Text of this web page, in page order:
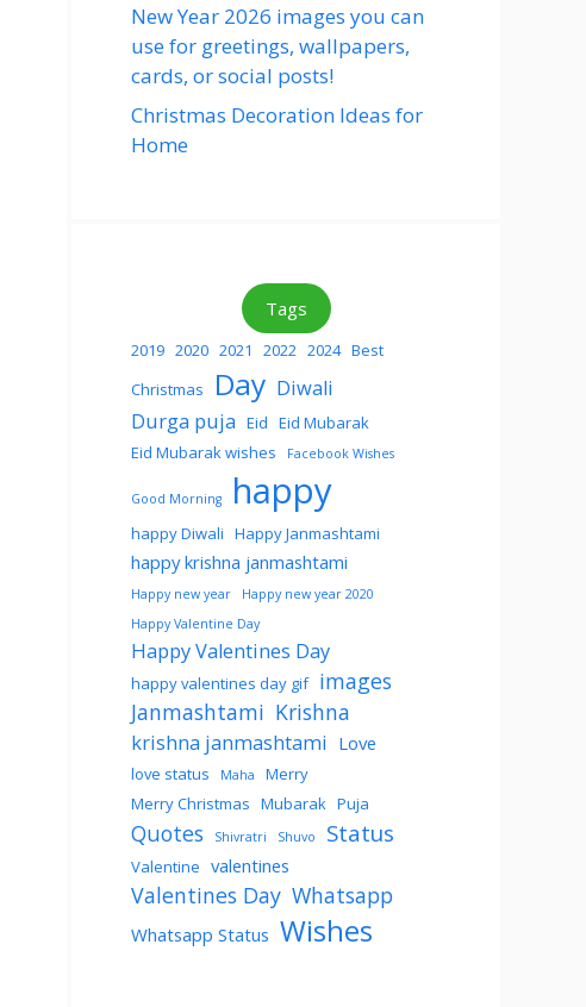
New Year 2026 images you can
use for greetings, wallpapers,
cards, or social posts!
Christmas Decoration Ideas for
Home
Tags
2019 2020 2021 2022 2024 Best
Christmas
Day Diwali
Durga puja Eid Eid Mubarak
Eid Mubarak wishes
Facebook Wishes
Good Morning happy
happy Diwali Happy Janmashtami
happy krishna janmashtami
Happy new year
Happy new year 2020
Happy Valentine Day
Happy Valentines Day
happy valentines day gif images
Janmashtami Krishna
krishna janmashtami Love
love status Maha
Merry
Merry Christmas Mubarak Puja
Quotes Shivratri Shuvo Status
Valentine valentines
Valentines Day Whatsapp
Whatsapp Status Wishes